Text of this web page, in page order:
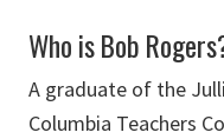
Who is Bob
A graduate of the
Columbia Teachers